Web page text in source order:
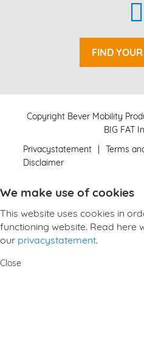
FIND
Copyright Bever Mobility
BIG FAT
Privacystatement
Terms
Disclaimer
We make use of cookies
This website uses cookies in
functioning website. Read here
our privacystatement.
Close